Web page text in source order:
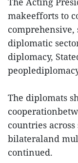
makeefforts to
diplomatic
diplomacy,
The diplomats
countries
bilateraland
continued.